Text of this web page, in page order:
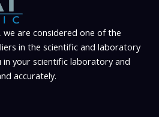
are considered one of the
in the scientific and laboratory
in your scientific laboratory and
accurately.